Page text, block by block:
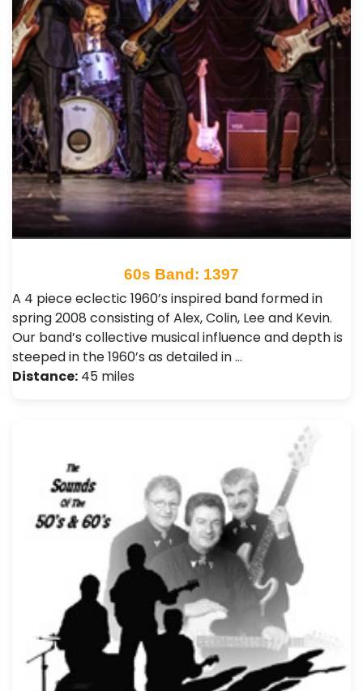
60s Band: 1397
A 4 piece eclectic 1960’s inspired band formed in
spring 2008 consisting of Alex, Colin, Lee and Kevin.
Our band’s collective musical influence and depth is
steeped in the 1960’s as detailed in …
Distance: 45 miles